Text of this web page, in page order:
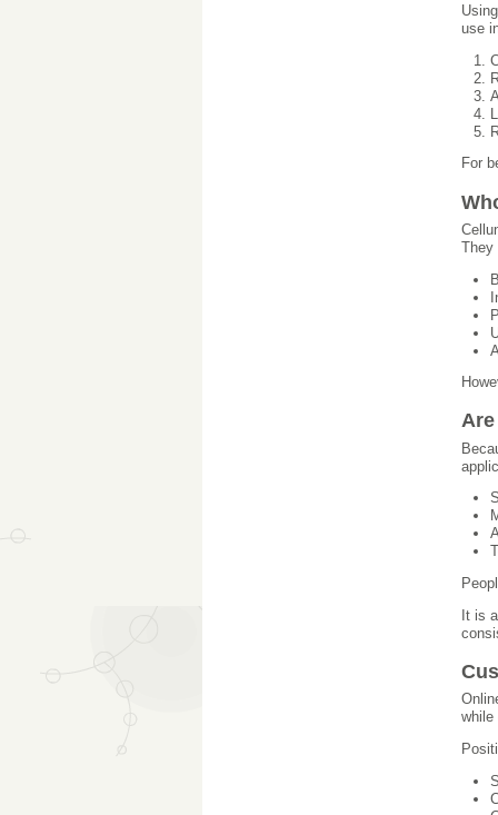
use
For
They
It is
while